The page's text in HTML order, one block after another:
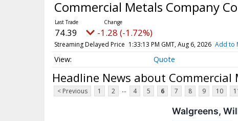
Commercial Metals Company
74.39 -1.28 (-1.72%)
Streaming Delayed Price 1:33:13 PM GMT, Aug 6, 2026 Add to
Quote
Headline News about
< Previous 1 2 ... 4 5 6 7 8 9 10
Walgreens,